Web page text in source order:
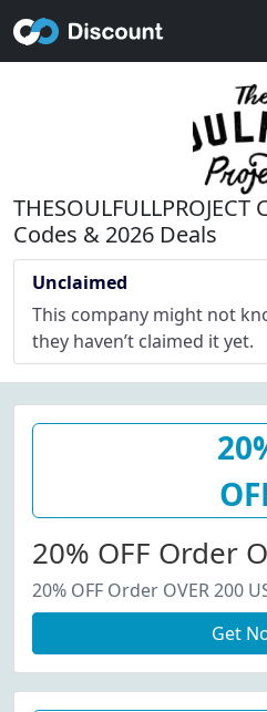
Codes & 2026 Deals
Unclaimed
This company might not
they haven’t claimed it yet.
20% OFF Order
20% OFF Order OVER 200
Get